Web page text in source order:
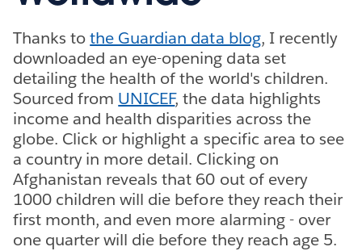
Thanks tothe Guardian data blog, I recently
downloaded an eye-opening data set
detailing the health of the world's children.
Sourced from UNICEF, the data highlights
income and health disparities across the
globe. Click or highlight a specific area to see
a country in more detail. Clicking on
Afghanistan reveals that 60 out of every
1000 children will die before they reach their
first month, and even more alarming - over
one quarter will die before they reach age 5.